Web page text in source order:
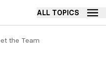
ALL TOPICS
the Team